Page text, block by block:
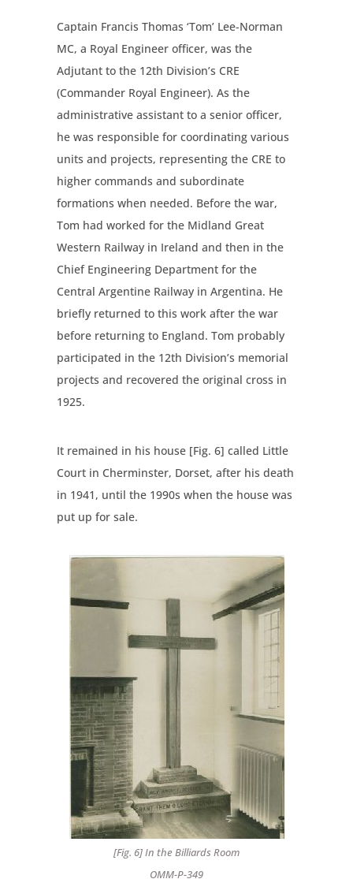
Captain Francis Thomas ‘Tom’ Lee-Norman
MC, a Royal Engineer officer, was the
Adjutant to the 12th Division’s CRE
(Commander Royal Engineer). As the
administrative assistant to a senior officer,
he was responsible for coordinating various
units and projects, representing the CRE to
higher commands and subordinate
formations when needed. Before the war,
Tom had worked for the Midland Great
Western Railway in Ireland and then in the
Chief Engineering Department for the
Central Argentine Railway in Argentina. He
briefly returned to this work after the war
before returning to England. Tom probably
participated in the 12th Division’s memorial
projects and recovered the original cross in
1925.
It remained in his house [Fig. 6] called Little
Court in Cherminster, Dorset, after his death
in 1941, until the 1990s when the house was
put up for sale.
[Fig. 6] In the Billiards Room
OMM-P-349